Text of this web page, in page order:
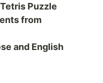
Puzzle
from
and English